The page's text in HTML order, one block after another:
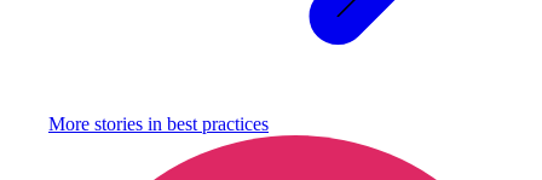
More stories in best practices